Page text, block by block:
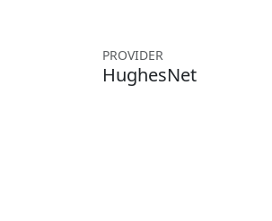
PROVIDER
HughesNet